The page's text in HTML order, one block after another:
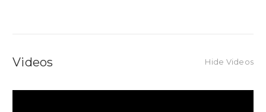
Videos Hide Videos